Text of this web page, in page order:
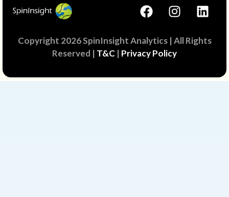
Copyright 2026 SpinInsight Analytics | All Rights
Reserved | T&C | Privacy Policy